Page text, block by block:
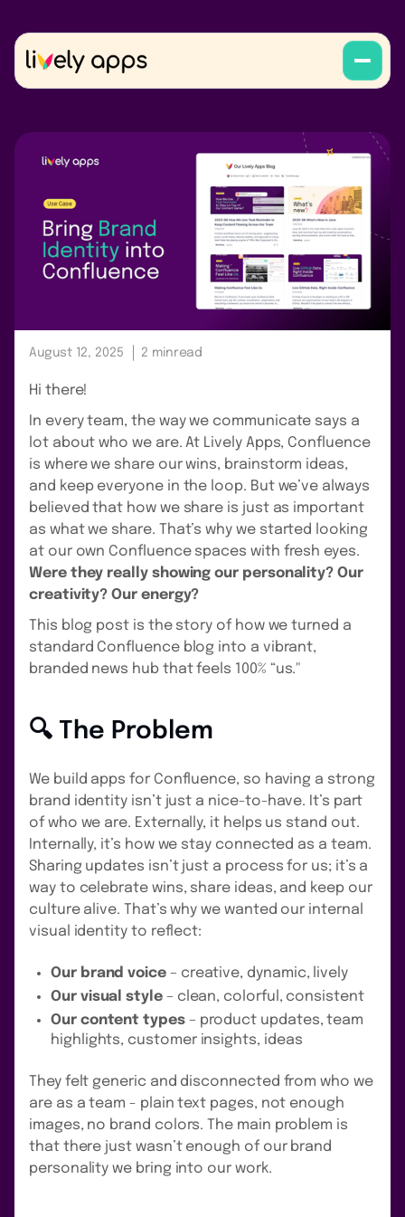
August 12, 2025 2 minread
Hi there!
In every team, the way we communicate says a
lot about who we are. At Lively Apps, Confluence
is where we share our wins, brainstorm ideas,
and keep everyone in the loop. But we’ve always
believed that how we share is just as important
as what we share. That’s why we started looking
at our own Confluence spaces with fresh eyes.
Were they really showing our personality? Our
creativity? Our energy?
This blog post is the story of how we turned a
standard Confluence blog into a vibrant,
branded news hub that feels 100% “us."
🔍 The Problem
We build apps for Confluence, so having a strong
brand identity isn’t just a nice-to-have. It’s part
of who we are. Externally, it helps us stand out.
Internally, it’s how we stay connected as a team.
Sharing updates isn’t just a process for us; it’s a
way to celebrate wins, share ideas, and keep our
culture alive. That’s why we wanted our internal
visual identity to reflect:
Our brand voice– creative, dynamic, lively
Our visual style– clean, colorful, consistent
Our content types– product updates, team
highlights, customer insights, ideas
They felt generic and disconnected from who we
are as a team - plain text pages, not enough
images, no brand colors. The main problem is
that there just wasn’t enough of our brand
personality we bring into our work.